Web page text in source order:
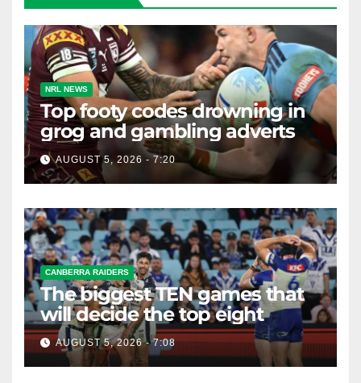
NRL NEWS
Top footy codes drowning in
grog and gambling adverts
AUGUST 5, 2026 - 7:20
CANBERRA RAIDERS
The biggest TEN games that
will decide the top eight
AUGUST 5, 2026 - 7:08